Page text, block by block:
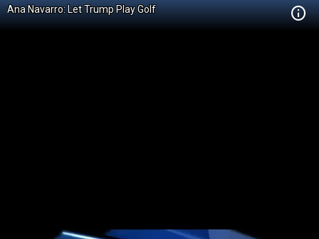
Ana Navarro: Let Trump Play Golf